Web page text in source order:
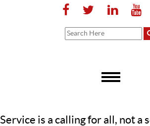
Service is a calling for all, not a